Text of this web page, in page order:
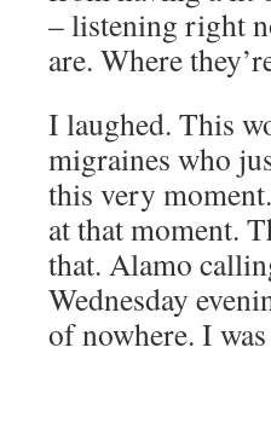
– lis­ten­ing right
are. Where
I laughed. This
migraines who
this very
at that moment.
that. Alamo
Wednes­day
of nowhere. I